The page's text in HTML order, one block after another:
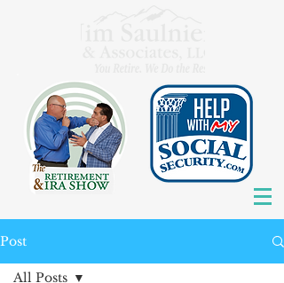
Post
All Posts